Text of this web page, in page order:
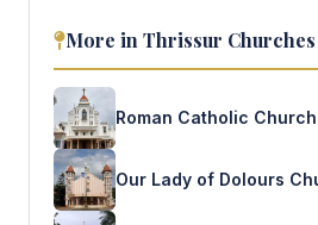
More in Thrissur Churches
Roman Catholic
Our Lady of Dolours